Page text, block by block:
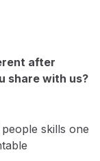
after
share with us?
skills one